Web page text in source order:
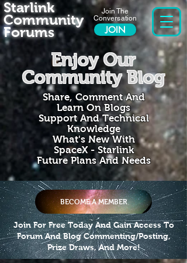
Join The
Conversation
JOIN
Starlink
Community
Forums
Enjoy Our
Community Blog
Share, Comment And
Learn On Blogs
Support And Technical
Knowledge
What's New With
SpaceX - Starlink
Future Plans And Needs
BECOME A MEMBER
Join For Free Today And Gain Access To
Forum And Blog Commenting/Posting,
Prize Draws, And More!